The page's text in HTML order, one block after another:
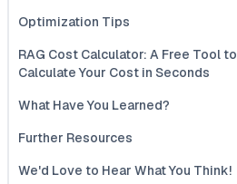
Optimization Tips
RAG Cost Calculator: A Free Tool to
Calculate Your Cost in Seconds
What Have You Learned?
Further Resources
We'd Love to Hear What You Think!